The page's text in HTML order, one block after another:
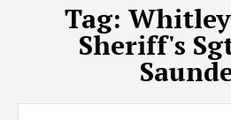
Tag:
Sheriff's